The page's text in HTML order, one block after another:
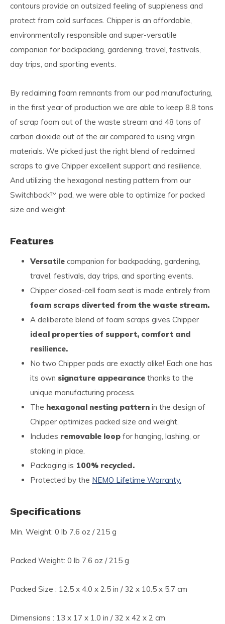
contours provide an outsized feeling of suppleness and
protect from cold surfaces. Chipper is an affordable,
environmentally responsible and super-versatile
companion for backpacking, gardening, travel, festivals,
day trips, and sporting events.
By reclaiming foam remnants from our pad manufacturing,
in the first year of production we are able to keep 8.8 tons
of scrap foam out of the waste stream and 48 tons of
carbon dioxide out of the air compared to using virgin
materials. We picked just the right blend of reclaimed
scraps to give Chipper excellent support and resilience.
And utilizing the hexagonal nesting pattern from our
Switchback™ pad, we were able to optimize for packed
size and weight.
Features
Versatile companion for backpacking, gardening,
travel, festivals, day trips, and sporting events.
Chipper closed-cell foam seat is made entirely from
foam scraps diverted from the waste stream.
A deliberate blend of foam scraps gives Chipper
ideal properties of support, comfort and
resilience.
No two Chipper pads are exactly alike! Each one has
its own signature appearance thanks to the
unique manufacturing process.
The hexagonal nesting pattern in the design of
Chipper optimizes packed size and weight.
Includes removable loop for hanging, lashing, or
staking in place.
Packaging is 100% recycled.
Protected by the NEMO Lifetime Warranty.
Specifications
Min. Weight: 0 lb 7.6 oz / 215 g
Packed Weight: 0 lb 7.6 oz / 215 g
Packed Size : 12.5 x 4.0 x 2.5 in / 32 x 10.5 x 5.7 cm
Dimensions : 13 x 17 x 1.0 in / 32 x 42 x 2 cm